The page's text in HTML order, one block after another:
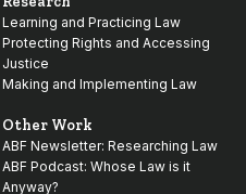
Learning and Practicing Law
Protecting Rights and Accessing
Justice
Making and Implementing Law
Other Work
ABF Newsletter: Researching Law
ABF Podcast: Whose Law is it
Anyway?